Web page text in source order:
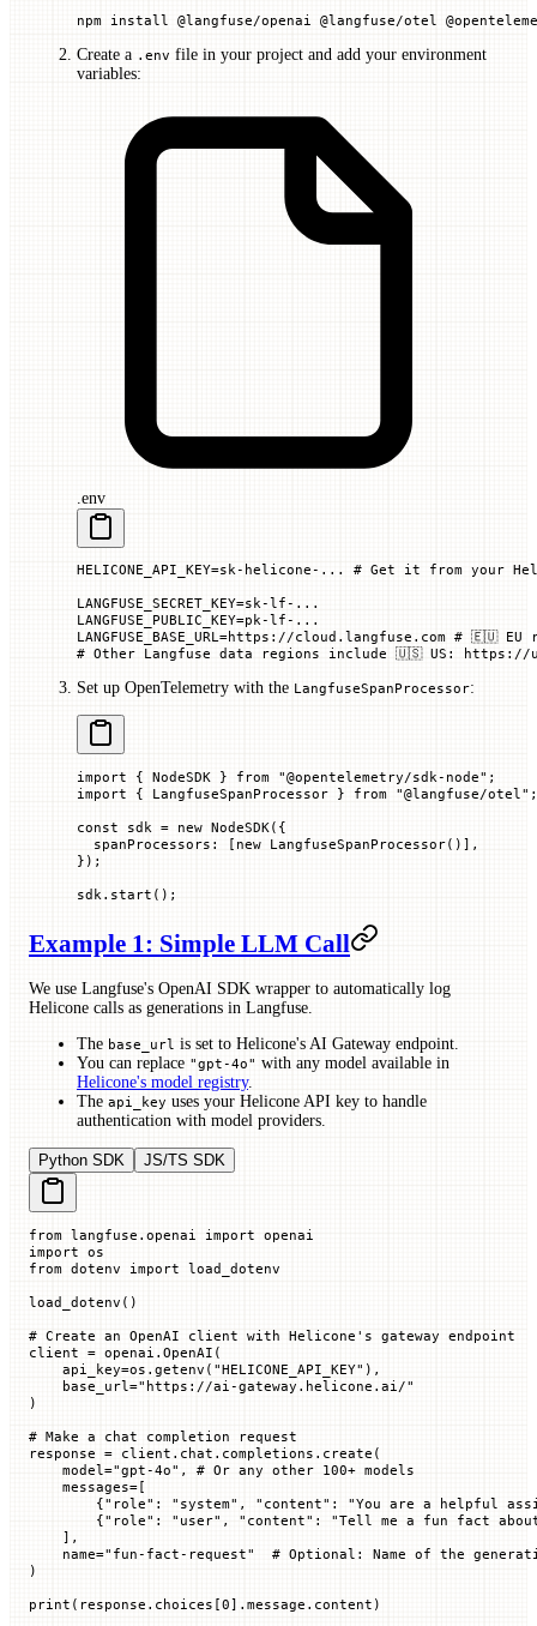
npm install @langfuse/openai @langfuse/otel
Create a .env file in your project and add your environment
variables:
.env
HELICONE_API_KEY=sk-helicone-... # Get it from your
LANGFUSE_SECRET_KEY=sk-lf-...
LANGFUSE_PUBLIC_KEY=pk-lf-...
LANGFUSE_BASE_URL=https://cloud.langfuse.com # 🇪🇺 EU
# Other Langfuse data regions include 🇺🇸 US: https://
Set up OpenTelemetry with the LangfuseSpanProcessor:
import { NodeSDK } from "@opentelemetry/sdk-node" ;
import { LangfuseSpanProcessor } from "@langfuse/otel" ;
const sdk = new NodeSDK({
  spanProcessors
: [ new LangfuseSpanProcessor()],
});
sdk. start ();
Example 1: Simple LLM Call
We use Langfuse's OpenAI SDK wrapper to automatically log
Helicone calls as generations in Langfuse.
The base_url is set to Helicone's AI Gateway endpoint.
You can replace "gpt-4o" with any model available in
Helicone's model registry.
The api_key uses your Helicone API key to handle
authentication with model providers.
Python SDK JS/TS SDK
from langfuse.openai import openai
import os
from dotenv import load_dotenv
load_dotenv()
# Create an OpenAI client with Helicone's gateway endpoint
client = openai.OpenAI(
    api_key
=os.getenv( "HELICONE_API_KEY" ),
    base_url
="https://ai-gateway.helicone.ai/"
)
# Make a chat completion request
response = client.chat.completions.create(
    model
="gpt-4o" , # Or any other 100+ models
    messages
=[
        {
"role" : "system" , "content" : "You are a helpful
        {
"role" : "user" , "content" : "Tell me a fun fact
    ],
    name
="fun-fact-request"
# Optional: Name of the
)
print (response.choices[0].message.content)